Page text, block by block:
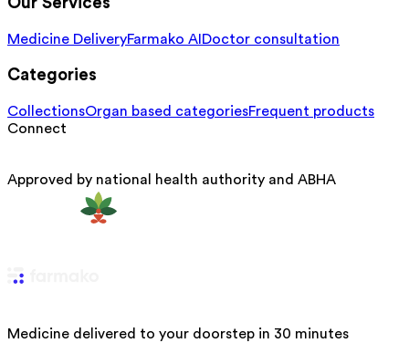
Medicine DeliveryFarmako AI Doctor consultation
Categories
CollectionsOrgan based categoriesFrequent products
Connect
Approved by national health authority and ABHA
Medicine delivered to your doorstep in 30 minutes